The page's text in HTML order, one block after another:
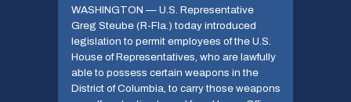
WASHINGTON — U.S. Representative
Greg Steube (R-Fla.) today introduced
legislation to permit employees of the U.S.
House of Representatives, who are lawfully
able to possess certain weapons in the
District of Columbia, to carry those weapons